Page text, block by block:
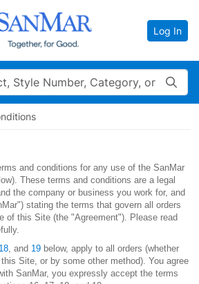
Log In
and conditions for any use of the SanMar
These terms and conditions are a legal
the company or business you work for, and
stating the terms that govern all orders
of this Site (the "Agreement"). Please read
18, and 19 below, apply to all orders (whether
Site, or by some other method). You agree
SanMar, you expressly accept the terms